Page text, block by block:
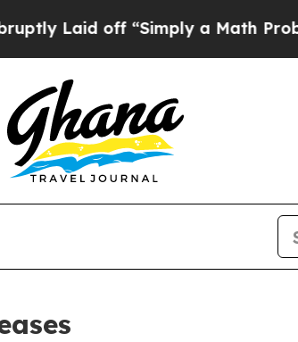
Laid off “Simply a Math Problem